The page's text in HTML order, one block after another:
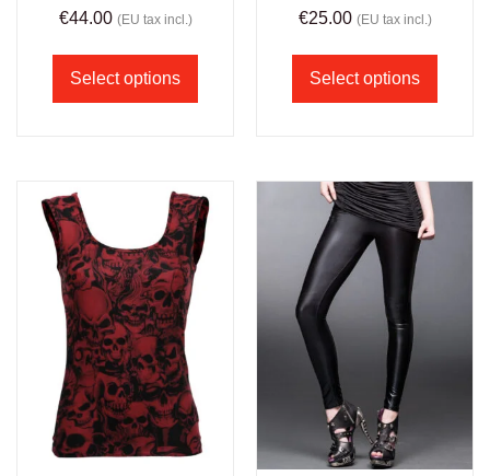
€44.00 (EU tax incl.)
Select options
€25.00 (EU tax incl.)
Select options